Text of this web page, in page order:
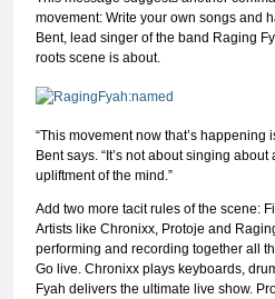
movement: Write your own songs and
Bent, lead singer of the band Raging
roots scene is about.
“This movement now that’s happening
Bent says. “It’s not about singing about
upliftment of the mind.”
Add two more tacit rules of the scene:
Artists like Chronixx, Protoje and
performing and recording together all
Go live. Chronixx plays keyboards,
Fyah delivers the ultimate live show.